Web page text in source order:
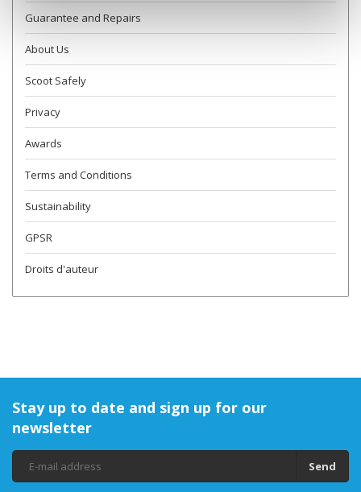
Guarantee and Repairs
About Us
Scoot Safely
Privacy
Awards
Terms and Conditions
Sustainability
GPSR
Droits d'auteur
Stay up to date and sign up for our
newsletter
Send